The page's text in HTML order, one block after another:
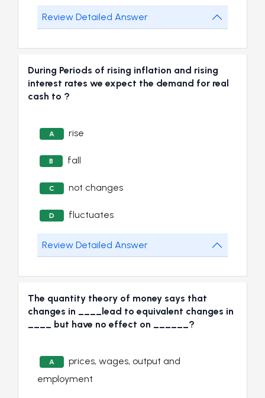
Review Detailed Answer
During Periods of rising inflation and rising
interest rates we expect the demand for real
cash to ?
A rise
B fall
C not changes
D fluctuates
Review Detailed Answer
The quantity theory of money says that
changes in ____lead to equivalent changes in
____ but have no effect on ______?
A
prices, wages, output and
employment